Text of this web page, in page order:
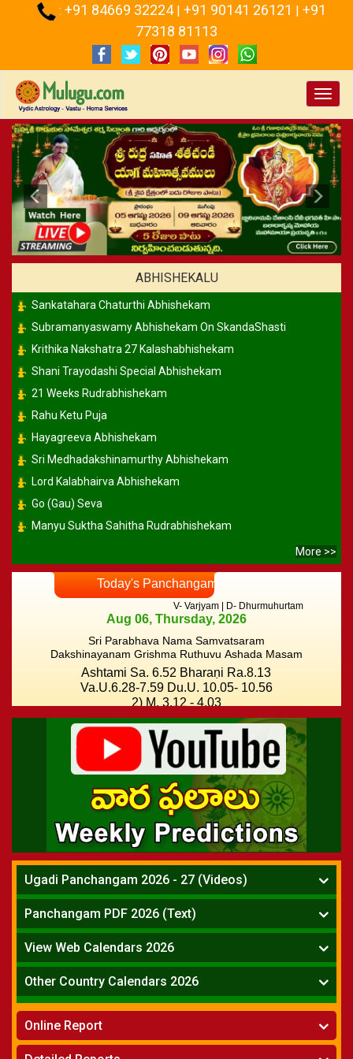
: +91 84669 32224 | +91 90141 26121 | +91
77318 81113
Previous
ABHISHEKALU
Sankatahara Chaturthi Abhishekam
Subramanyaswamy Abhishekam On SkandaShasti
Krithika Nakshatra 27 Kalashabhishekam
Shani Trayodashi Special Abhishekam
21 Weeks Rudrabhishekam
Rahu Ketu Puja
Hayagreeva Abhishekam
Sri Medhadakshinamurthy Abhishekam
Lord Kalabhairva Abhishekam
Go (Gau) Seva
Manyu Suktha Sahitha Rudrabhishekam
More >>
Ugadi Panchangam 2026 - 27 (Videos)
Mesha Rasi - Aries
Vrushabha Rasi-Taurus
Midhuna Rasi - Gemini
Karkataka Rasi - Cancer
Simha Rasi - Leo
Kanya Rasi - Virgo
Tula Rasi - Libra
Vruchika Rasi - Scorpio
Panchangam PDF 2026 (Text)
Telugu Panchangam Full
View Web Calendars 2026
Telugu Calendar 2026
Other Country Calendars 2026
Atlanta
Chicago
Detroit
Online Report
» Horoscope